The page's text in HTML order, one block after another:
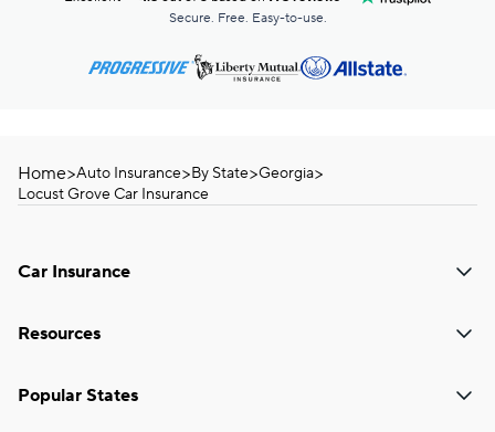
Secure. Free. Easy-to-use.
Home>Auto Insurance>By State>Georgia>
Locust Grove Car Insurance
Car Insurance
Resources
Popular States